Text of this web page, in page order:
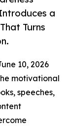
a
Turns
10, 2026
motivational
speeches,